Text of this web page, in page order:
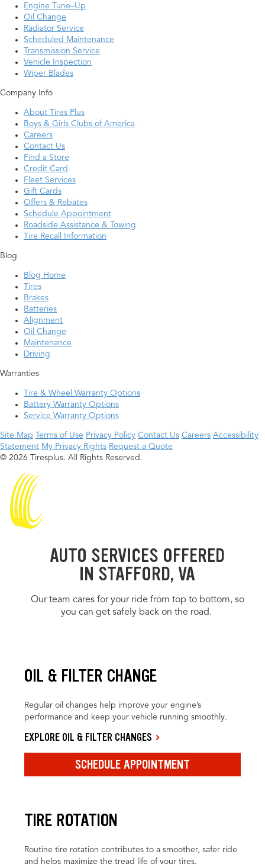
Engine Tune–Up
Oil Change
Radiator Service
Scheduled Maintenance
Transmission Service
Vehicle Inspection
Wiper Blades
Company Info
About Tires Plus
Boys & Girls Clubs of America
Careers
Contact Us
Find a Store
Credit Card
Fleet Services
Gift Cards
Offers & Rebates
Schedule Appointment
Roadside Assistance & Towing
Tire Recall Information
Blog
Blog Home
Tires
Brakes
Batteries
Alignment
Oil Change
Maintenance
Driving
Warranties
Tire & Wheel Warranty Options
Battery Warranty Options
Service Warranty Options
Site Map Terms of Use Privacy Policy Contact Us Careers Accessibility
Statement My Privacy Rights Request a Quote
© 2026 Tiresplus. All Rights Reserved.
AUTO SERVICES OFFERED
IN STAFFORD, VA
Our team cares for your ride from top to bottom, so
you can get safely back on the road.
OIL & FILTER CHANGE
Regular oil changes help improve your engine’s
performance and keep your vehicle running smoothly.
EXPLORE OIL & FILTER CHANGES
SCHEDULE APPOINTMENT
TIRE ROTATION
Routine tire rotation contributes to a smoother, safer ride
and helps maximize the tread life of your tires.